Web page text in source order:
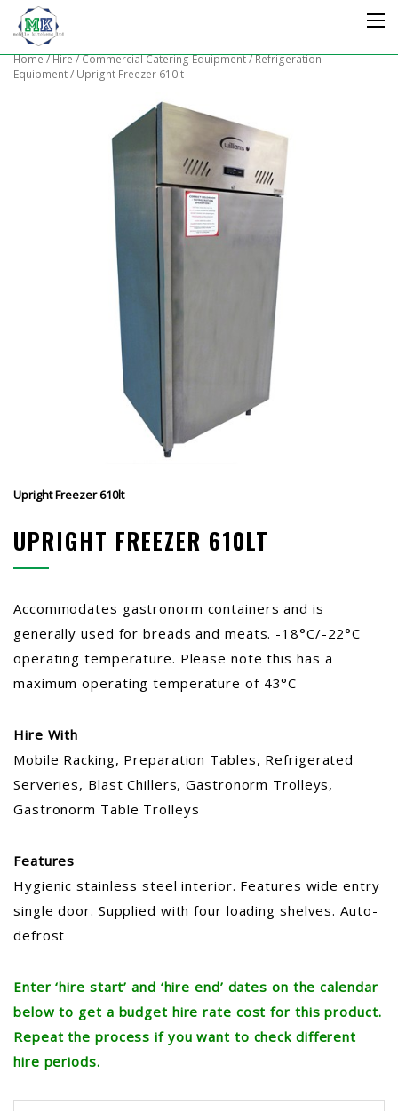
Home/Hire/Commercial Catering Equipment/Refrigeration
Equipment/ Upright Freezer 610lt
Upright Freezer 610lt
UPRIGHT FREEZER 610LT
Accommodates gastronorm containers and is
generally used for breads and meats. -18°C/-22°C
operating temperature. Please note this has a
maximum operating temperature of 43°C
Hire With
Mobile Racking, Preparation Tables, Refrigerated
Serveries, Blast Chillers, Gastronorm Trolleys,
Gastronorm Table Trolleys
Features
Hygienic stainless steel interior. Features wide entry
single door. Supplied with four loading shelves. Auto-
defrost
Enter ‘hire start’ and ‘hire end’ dates on the calendar
below to get a budget hire rate cost for this product.
Repeat the process if you want to check different
hire periods.